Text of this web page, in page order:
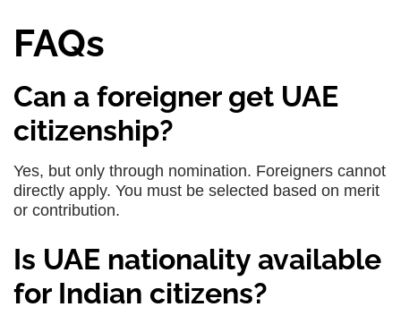
FAQs
Can a foreigner get UAE
citizenship?
Yes, but only through nomination. Foreigners cannot
directly apply. You must be selected based on merit
or contribution.
Is UAE nationality available
for Indian citizens?